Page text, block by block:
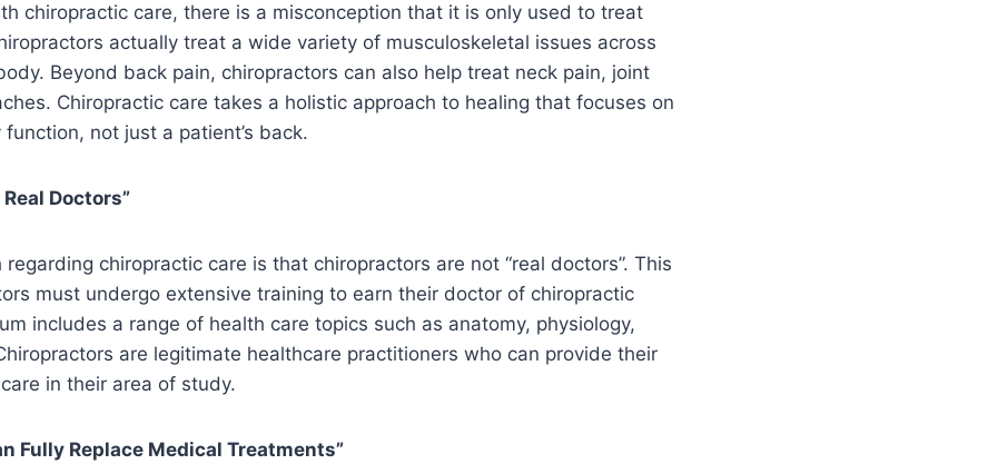
chiropractic care, there is a misconception that it is only used to treat
actually treat a wide variety of musculoskeletal issues across
Beyond back pain, chiropractors can also help treat neck pain, joint
Chiropractic care takes a holistic approach to healing that focuses on
not just a patient’s back.
Doctors”
chiropractic care is that chiropractors are not “real doctors”. This
must undergo extensive training to earn their doctor of chiropractic
includes a range of health care topics such as anatomy, physiology,
are legitimate healthcare practitioners who can provide their
in their area of study.
Fully Replace Medical Treatments”